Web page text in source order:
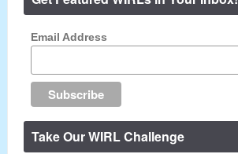
Email Address
Take Our WIRL Challenge